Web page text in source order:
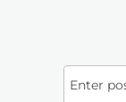
Enter